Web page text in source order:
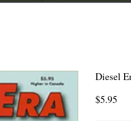
Diesel
$5.95